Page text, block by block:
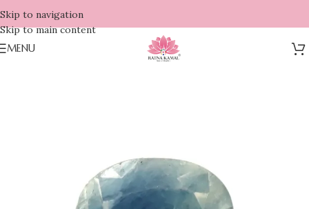
Skip to navigation
Skip to main content
MENU